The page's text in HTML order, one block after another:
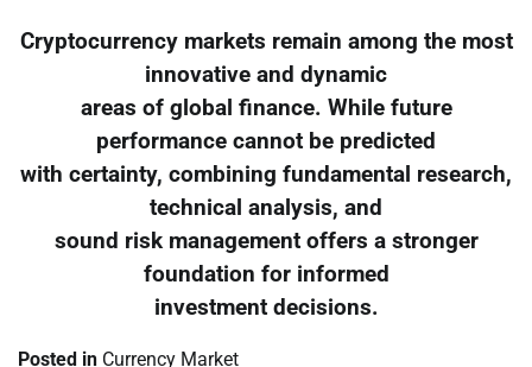
Cryptocurrency markets remain among the most
innovative and dynamic
areas of global finance. While future
performance cannot be predicted
with certainty, combining fundamental research,
technical analysis, and
sound risk management offers a stronger
foundation for informed
investment decisions.
Posted in Currency Market